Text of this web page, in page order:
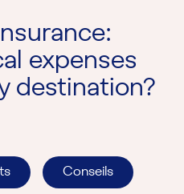
expenses
destination?
Conseils